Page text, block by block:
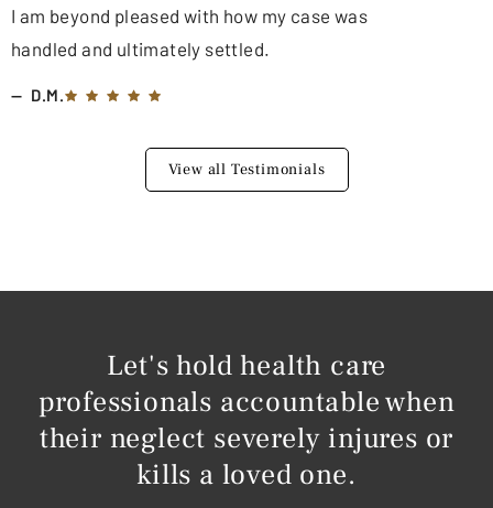
I am beyond pleased with how my case was
handled and ultimately settled.
D.M.
View all Testimonials
Let's hold health care
professionals accountable when
their neglect severely injures or
kills a loved one.